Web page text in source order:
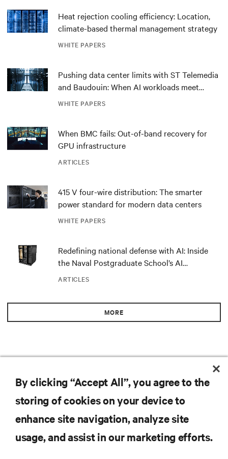
WHITE PAPERS
Heat rejection cooling efficiency: Location,
climate-based thermal management strategy
WHITE PAPERS
Pushing data center limits with ST Telemedia
and Baudouin: When AI workloads meet
outdated critical power infrastructure
ARTICLES
When BMC fails: Out-of-band recovery for
GPU infrastructure
WHITE PAPERS
415 V four-wire distribution: The smarter
power standard for modern data centers
ARTICLES
Redefining national defense with AI: Inside
the Naval Postgraduate School’s AI
infrastructure deployment
MORE
SUPPORT
By clicking “Accept All”, you agree to the
storing of cookies on your device to
enhance site navigation, analyze site
usage, and assist in our marketing efforts.